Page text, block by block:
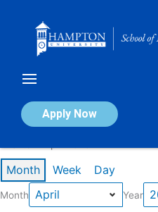
Apply Now
Calendar of Events
Month Week Day
Month Year